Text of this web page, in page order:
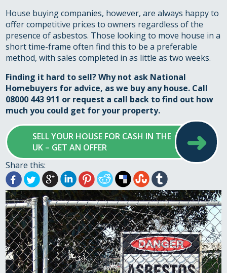
House buying companies, however, are always happy to
offer competitive prices to owners regardless of the
presence of asbestos. Those looking to move house in a
short time-frame often find this to be a preferable
method, with sales completed in as little as two weeks.
Finding it hard to sell? Why not ask National
Homebuyers for advice, as we buy any house. Call
08000 443 911 or request a call back to find out how
much you could get for your property.
SELL YOUR HOUSE FOR CASH IN THE
UK – GET AN OFFER
➜
Share this: